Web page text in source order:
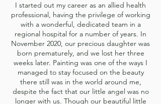
I started out my career as an allied health
professional, having the privilege of working
with a wonderful, dedicated team in a
regional hospital for a number of years. In
November 2020, our precious daughter was
born prematurely, and we lost her three
weeks later. Painting was one of the ways I
managed to stay focused on the beauty
there still was in the world around me,
despite the fact that our little angel was no
longer with us. Though our beautiful little